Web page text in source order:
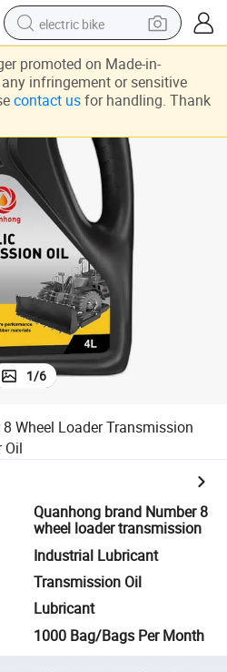
electric bike
farm tractor
man watch
tote bag
living room sofa
smart phone
electric motorcycle
1/6
Wheel Loader Transmission
Oil
Quanhong brand Number 8
wheel loader transmission
Industrial Lubricant
Transmission Oil
Lubricant
1000 Bag/Bags Per Month
promoted on Made-in-
infringement or sensitive
contact usfor handling. Thank